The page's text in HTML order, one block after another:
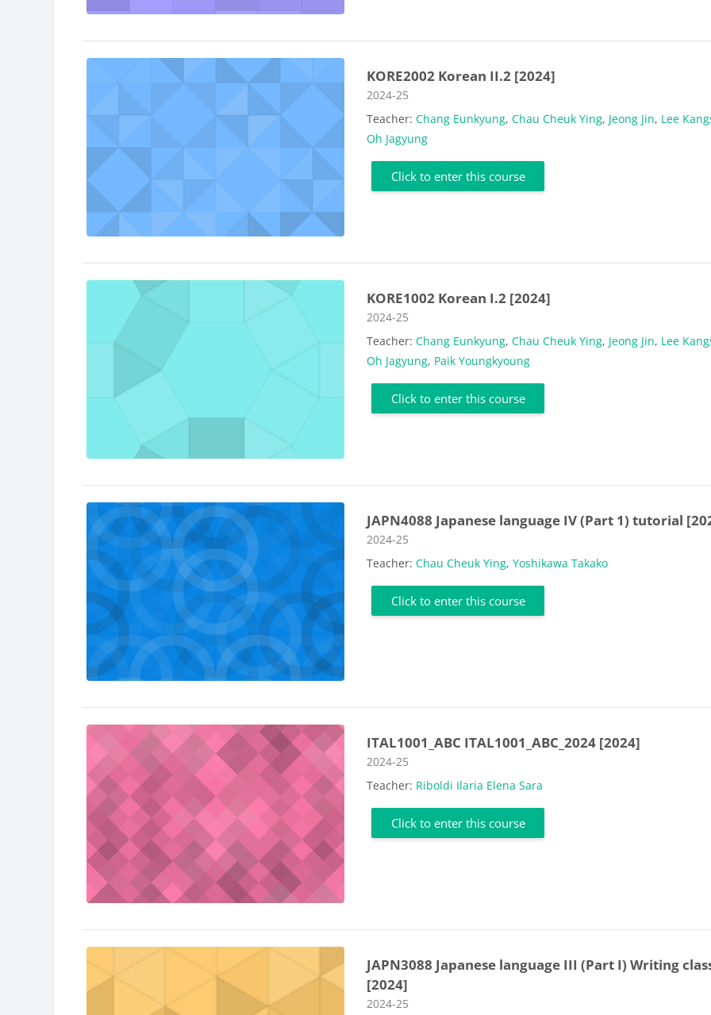
KORE2002 Korean II.2 [2024]
Course category
2024-25
Teacher:Chang Eunkyung,Chau Cheuk Ying, Jeong Jin, Lee
Oh Jagyung
Click to enter this course
KORE1002 Korean I.2 [2024]
Course category
2024-25
Teacher:Chang Eunkyung,Chau Cheuk Ying, Jeong Jin, Lee
Oh Jagyung, Paik Youngkyoung
Click to enter this course
JAPN4088 Japanese language IV (Part 1) tutorial
Course category
2024-25
Teacher:Chau Cheuk Ying,Yoshikawa Takako
Click to enter this course
ITAL1001_ABC ITAL1001_ABC_2024 [2024]
Course category
2024-25
Teacher: Riboldi Ilaria Elena Sara
Click to enter this course
JAPN3088 Japanese language III (Part I) Writing
[2024]
Course category
2024-25